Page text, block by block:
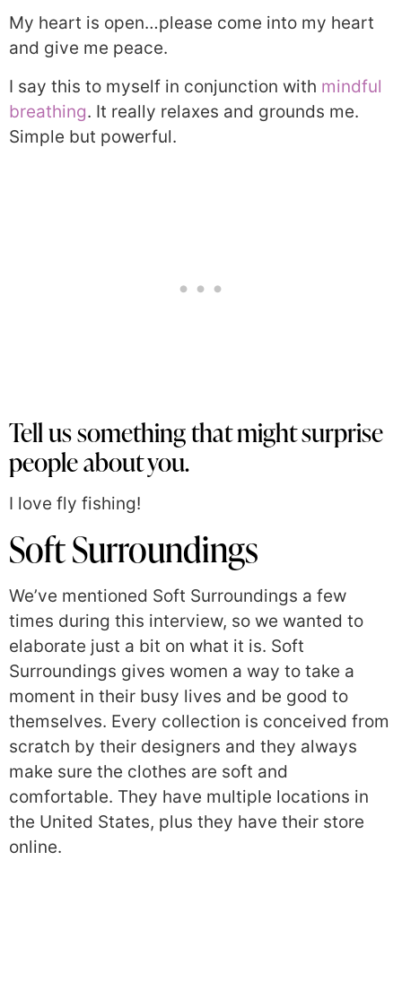
My heart is open…please come into my heart
and give me peace.
I say this to myself in conjunction with mindful
breathing. It really relaxes and grounds me.
Simple but powerful.
Tell us something that might surprise
people about you.
I love fly fishing!
Soft Surroundings
We’ve mentioned Soft Surroundings a few
times during this interview, so we wanted to
elaborate just a bit on what it is. Soft
Surroundings gives women a way to take a
moment in their busy lives and be good to
themselves. Every collection is conceived from
scratch by their designers and they always
make sure the clothes are soft and
comfortable. They have multiple locations in
the United States, plus they have their store
online.